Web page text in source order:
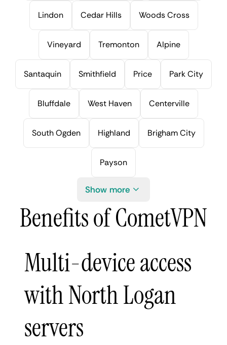
Lindon Cedar Hills Woods Cross
Vineyard Tremonton Alpine
Santaquin Smithfield Price Park City
Bluffdale West Haven Centerville
South Ogden Highland Brigham City
Payson
Show more
Benefits of CometVPN
Multi-device access
with North Logan
servers